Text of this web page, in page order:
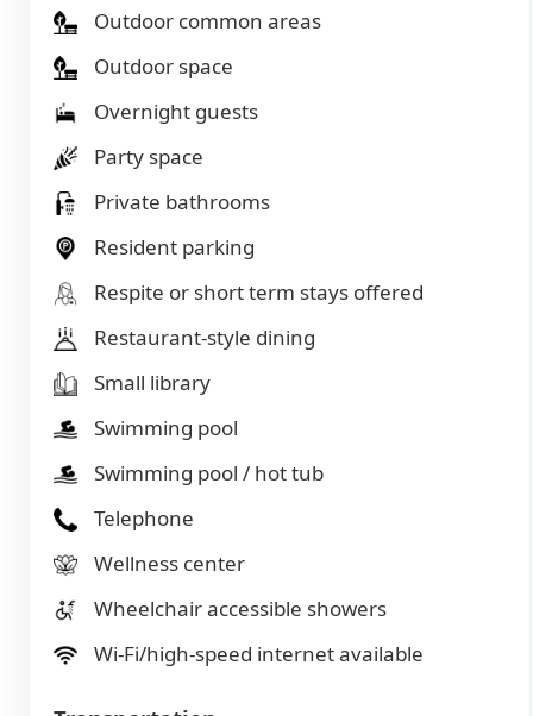
Outdoor common areas
Outdoor space
Overnight guests
Party space
Private bathrooms
Resident parking
Respite or short term stays offered
Restaurant-style dining
Small library
Swimming pool
Swimming pool / hot tub
Telephone
Wellness center
Wheelchair accessible showers
Wi-Fi/high-speed internet available